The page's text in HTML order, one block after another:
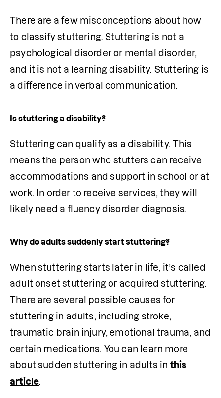
There are a few misconceptions about how
to classify stuttering. Stuttering is not a
psychological disorder or mental disorder,
and it is not a learning disability. Stuttering is
a difference in verbal communication.
Is stuttering a disability?
Stuttering can qualify as a disability. This
means the person who stutters can receive
accommodations and support in school or at
work. In order to receive services, they will
likely need a fluency disorder diagnosis.
Why do adults suddenly start stuttering?
When stuttering starts later in life, it’s called
adult onset stuttering or acquired stuttering.
There are several possible causes for
stuttering in adults, including stroke,
traumatic brain injury, emotional trauma, and
certain medications. You can learn more
about sudden stuttering in adults in this
article